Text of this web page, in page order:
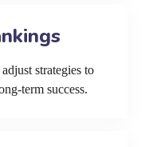
strategies to
term success.